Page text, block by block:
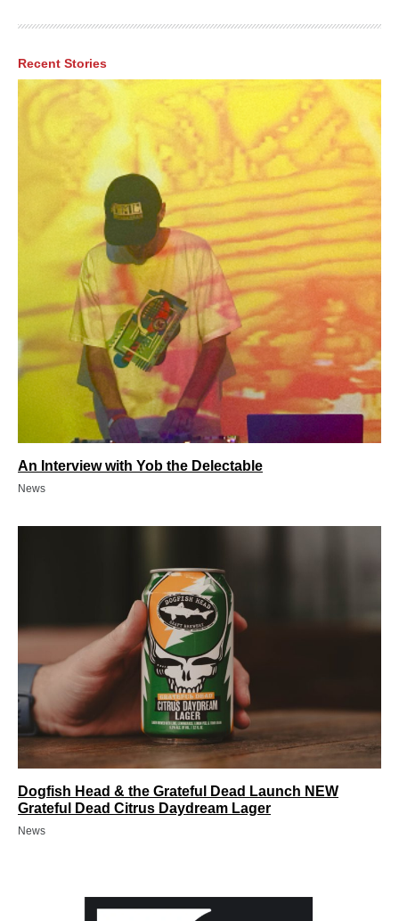
Recent Stories
An Interview with Yob the Delectable
News
Dogfish Head & the Grateful Dead Launch NEW
Grateful Dead Citrus Daydream Lager
News